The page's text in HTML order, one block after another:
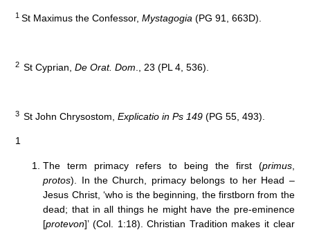
1 St Maximus the Confessor,Mystagogia (PG 91, 663D).
2 St Cyprian,De Orat. Dom ., 23 (PL 4, 536).
3 St John Chrysostom,Explicatio in Ps 149 (PG 55, 493).
1
The term primacy refers to being the first (primus,
protos). In the Church, primacy belongs to her Head –
Jesus Christ, ‘who is the beginning, the firstborn from the
dead; that in all things he might have the pre-eminence
[protevon]’ (Col. 1:18). Christian Tradition makes it clear